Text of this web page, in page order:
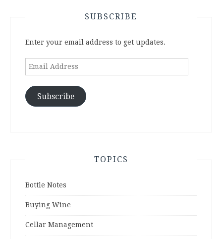
SUBSCRIBE
Enter your email address to get updates.
Email
Subscribe
TOPICS
Bottle Notes
Buying Wine
Cellar Management